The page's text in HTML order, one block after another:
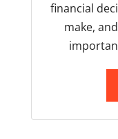
financial
make,